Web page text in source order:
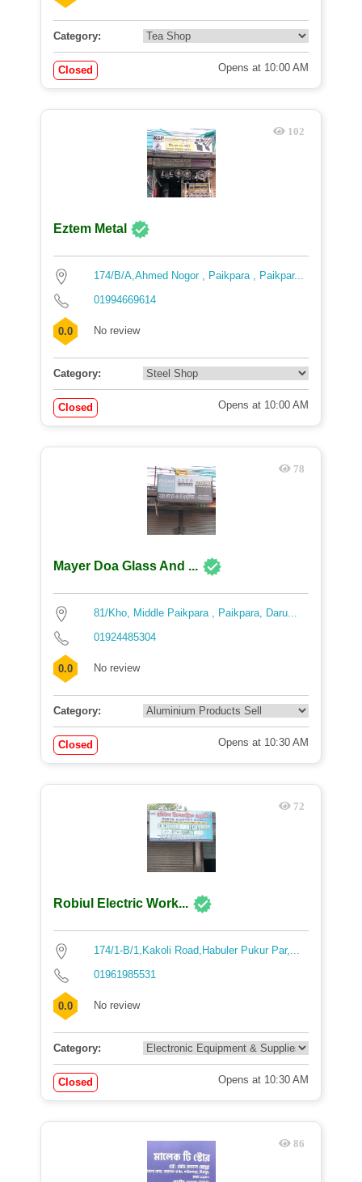
Category:
Closed Opens at 10:00 AM
102
Eztem Metal
174/B/A,Ahmed Nogor , Paikpara , Paikpar...
01994669614
0.0 No review
Category:
Closed Opens at 10:00 AM
78
Mayer Doa Glass And ...
81/Kho, Middle Paikpara , Paikpara, Daru...
01924485304
0.0 No review
Category:
Closed Opens at 10:30 AM
72
Robiul Electric Work...
174/1-B/1,Kakoli Road,Habuler Pukur Par,...
01961985531
0.0 No review
Category:
Closed Opens at 10:30 AM
86